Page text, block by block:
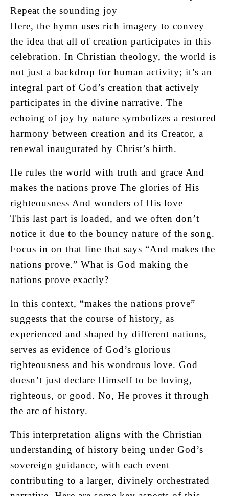
Repeat the sounding joy
Here, the hymn uses rich imagery to convey
the idea that all of creation participates in this
celebration. In Christian theology, the world is
not just a backdrop for human activity; it’s an
integral part of God’s creation that actively
participates in the divine narrative. The
echoing of joy by nature symbolizes a restored
harmony between creation and its Creator, a
renewal inaugurated by Christ’s birth.
He rules the world with truth and grace And
makes the nations prove The glories of His
righteousness And wonders of His love
This last part is loaded, and we often don’t
notice it due to the bouncy nature of the song.
Focus in on that line that says “And makes the
nations prove.” What is God making the
nations prove exactly?
In this context, “makes the nations prove”
suggests that the course of history, as
experienced and shaped by different nations,
serves as evidence of God’s glorious
righteousness and his wondrous love. God
doesn’t just declare Himself to be loving,
righteous, or good. No, He proves it through
the arc of history.
This interpretation aligns with the Christian
understanding of history being under God’s
sovereign guidance, with each event
contributing to a larger, divinely orchestrated